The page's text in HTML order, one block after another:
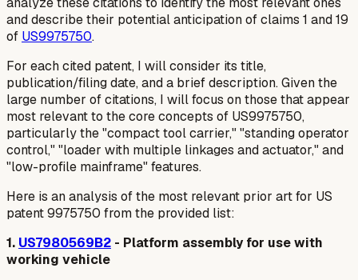
and describe their potential anticipation of claims 1 and 19
of US9975750.
For each cited patent, I will consider its title,
publication/filing date, and a brief description. Given the
large number of citations, I will focus on those that appear
most relevant to the core concepts of US9975750,
particularly the "compact tool carrier," "standing operator
control," "loader with multiple linkages and actuator," and
"low-profile mainframe" features.
Here is an analysis of the most relevant prior art for US
patent 9975750 from the provided list:
1. US7980569B2 - Platform assembly for use with
working vehicle